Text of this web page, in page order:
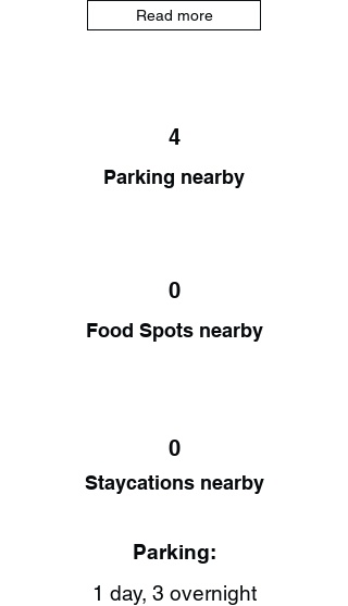
Read more
4
Parking nearby
0
Food Spots nearby
0
Staycations nearby
Parking:
1 day, 3 overnight